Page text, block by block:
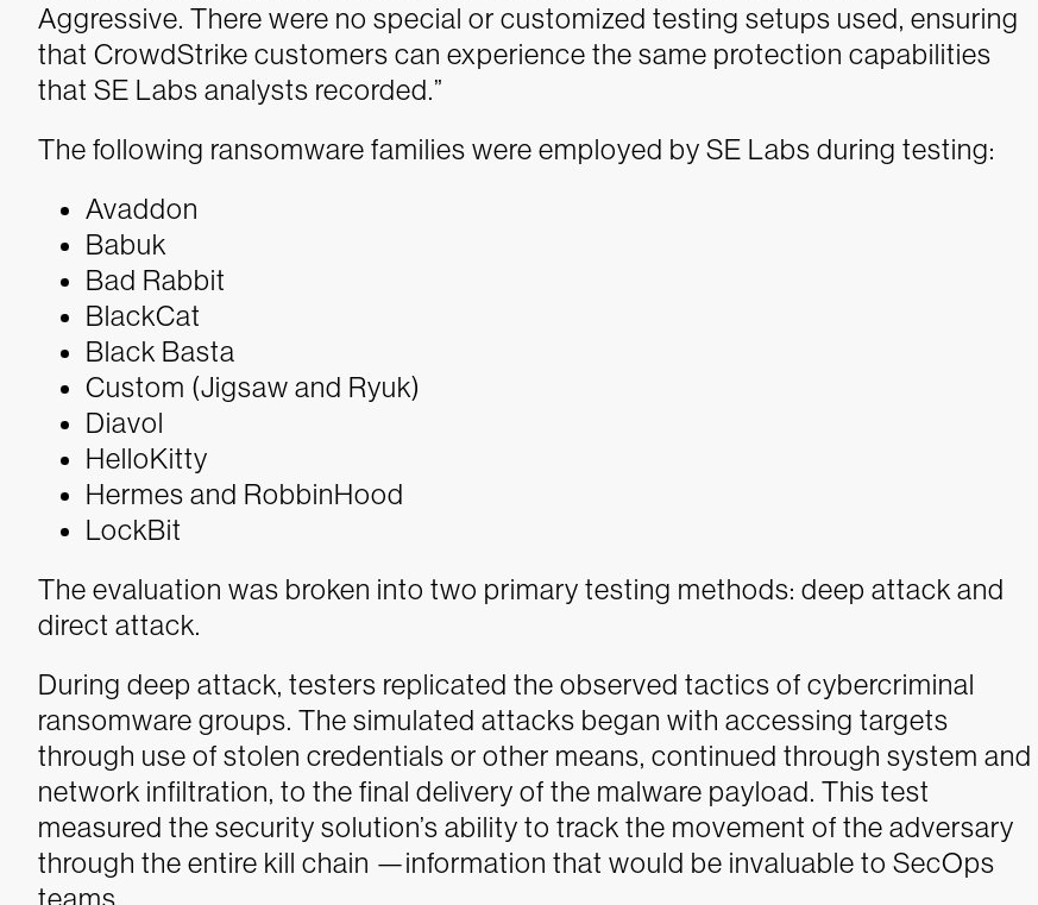
Aggressive. There were no special or customized testing setups used, ensuring
that CrowdStrike customers can experience the same protection capabilities
that SE Labs analysts recorded.”
The following ransomware families were employed by SE Labs during testing:
Avaddon
Babuk
Bad Rabbit
BlackCat
Black Basta
Custom (Jigsaw and Ryuk)
Diavol
HelloKitty
Hermes and RobbinHood
LockBit
The evaluation was broken into two primary testing methods: deep attack and
direct attack.
During deep attack, testers replicated the observed tactics of cybercriminal
ransomware groups. The simulated attacks began with accessing targets
through use of stolen credentials or other means, continued through system and
network infiltration, to the final delivery of the malware payload. This test
measured the security solution’s ability to track the movement of the adversary
through the entire kill chain —information that would be invaluable to SecOps
teams.